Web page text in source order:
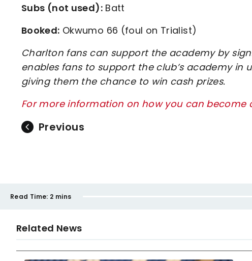
Subs (not used):Batt
Booked: Okwumo 66 (foul on Trialist)
Charlton fans can support the academy by
enables fans to support the club’s academy
giving them the chance to win cash prizes.
For more information on how you can become
Previous
Read Time: 2 mins
Related News